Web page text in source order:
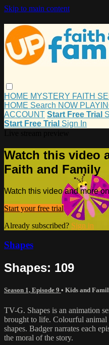
Skip to main content
HOME MYSTERY FAITH
HOME Search NOW
ACCOUNT Start Free Trial
Start Free Trial Sign In
Watch this video
Faith and Family
Watch this video and more
Start your free trial
Already subscribed? Sign in
Shapes
Shapes: 109
Season 1, Episode 9 • Kids and
TV-G. Shapes is an animation
brought to life. Colourful animal
shapes. Badger narrates each
the moral of the story.